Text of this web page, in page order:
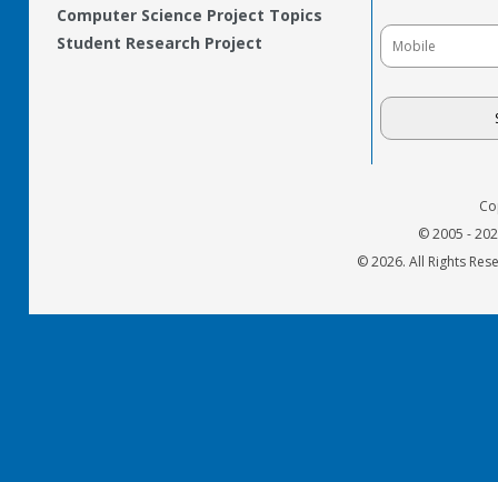
Computer Science Project Topics
Student Research Project
© 2005 -
© 2026. All Rights